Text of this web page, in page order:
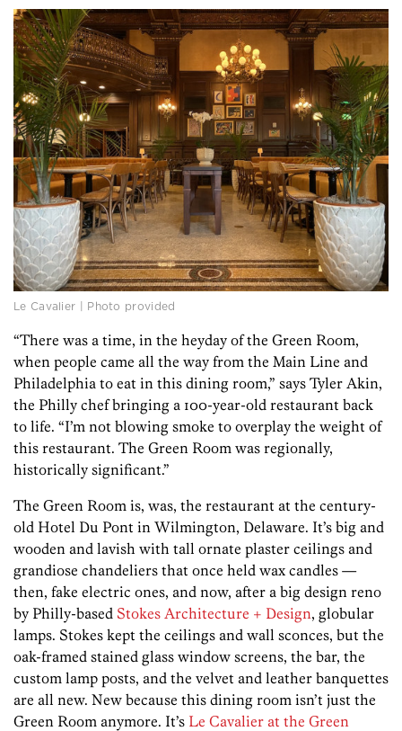
Le Cavalier | Photo provided
“There was a time, in the heyday of the Green Room,
when people came all the way from the Main Line and
Philadelphia to eat in this dining room,” says Tyler Akin,
the Philly chef bringing a 100-year-old restaurant back
to life. “I’m not blowing smoke to overplay the weight of
this restaurant. The Green Room was regionally,
historically significant.”
The Green Room is, was, the restaurant at the century-
old Hotel Du Pont in Wilmington, Delaware. It’s big and
wooden and lavish with tall ornate plaster ceilings and
grandiose chandeliers that once held wax candles —
then, fake electric ones, and now, after a big design reno
by Philly-based Stokes Architecture + Design, globular
lamps. Stokes kept the ceilings and wall sconces, but the
oak-framed stained glass window screens, the bar, the
custom lamp posts, and the velvet and leather banquettes
are all new. New because this dining room isn’t just the
Green Room anymore. It’s Le Cavalier at the Green